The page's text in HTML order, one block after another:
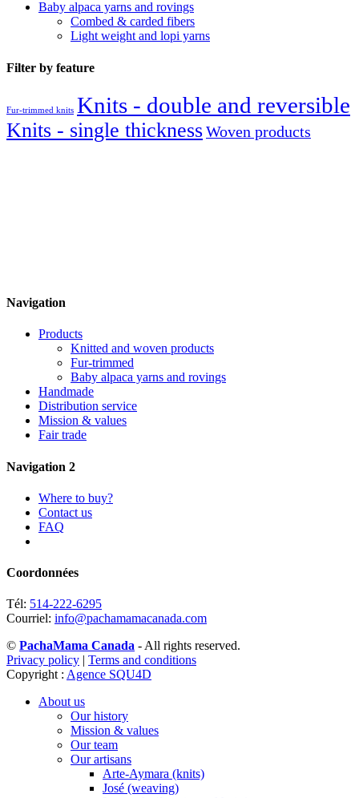
Baby alpaca yarns and rovings
Combed & carded fibers
Light weight and lopi yarns
Filter by feature
Fur-trimmed knits Knits - double and reversible
Knits - single thicknessWoven products
Navigation
Products
Knitted and woven products
Fur-trimmed
Baby alpaca yarns and rovings
Handmade
Distribution service
Mission & values
Fair trade
Navigation 2
Where to buy?
Contact us
FAQ
Coordonnées
Tél: 514-222-6295
Courriel: info@pachamamacanada.com
© PachaMama Canada - All rights reserved.
Privacy policy
Terms and conditions
Copyright : Agence SQU4D
About us
Our history
Mission & values
Our team
Our artisans
Arte-Aymara (knits)
José (weaving)